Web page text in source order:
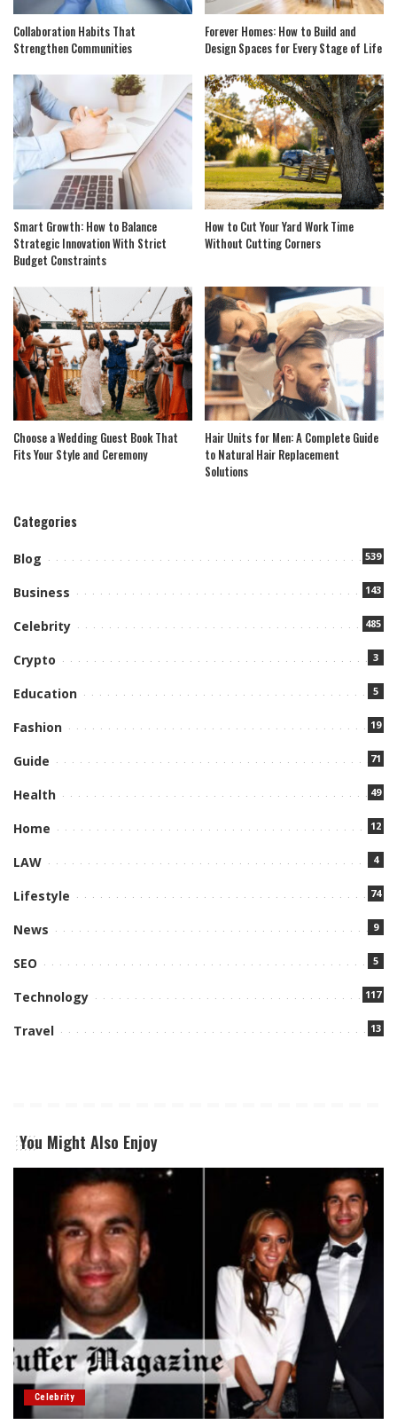
Collaboration Habits That
Strengthen Communities
Forever Homes: How to Build and
Design Spaces for Every Stage of Life
Smart Growth: How to Balance
Strategic Innovation With Strict
Budget Constraints
How to Cut Your Yard Work Time
Without Cutting Corners
Choose a Wedding Guest Book That
Fits Your Style and Ceremony
Hair Units for Men: A Complete Guide
to Natural Hair Replacement
Solutions
Categories
Blog 539
Business 143
Celebrity 485
Crypto 3
Education 5
Fashion 19
Guide 71
Health 49
Home 12
LAW 4
Lifestyle 74
News 9
SEO 5
Technology 117
Travel 13
You Might Also Enjoy
Celebrity